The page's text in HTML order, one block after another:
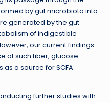
by gut microbiota into
generated by the gut
of indigestible
our current findings
of such fiber, glucose
a source for SCFA
further studies with